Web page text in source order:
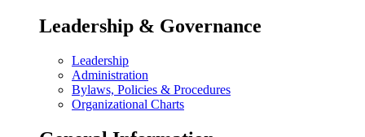
Leadership & Governance
Leadership
Administration
Bylaws, Policies & Procedures
Organizational Charts